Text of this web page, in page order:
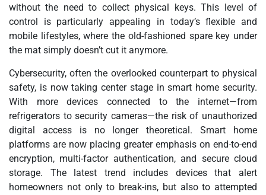
without the need to collect physical keys. This level of
control is particularly appealing in today’s flexible and
mobile lifestyles, where the old-fashioned spare key under
the mat simply doesn’t cut it anymore.
Cybersecurity, often the overlooked counterpart to physical
safety, is now taking center stage in smart home security.
With more devices connected to the internet—from
refrigerators to security cameras—the risk of unauthorized
digital access is no longer theoretical. Smart home
platforms are now placing greater emphasis on end-to-end
encryption, multi-factor authentication, and secure cloud
storage. The latest trend includes devices that alert
homeowners not only to break-ins, but also to attempted